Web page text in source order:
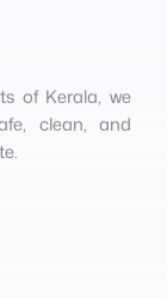
of Kerala, we
clean, and